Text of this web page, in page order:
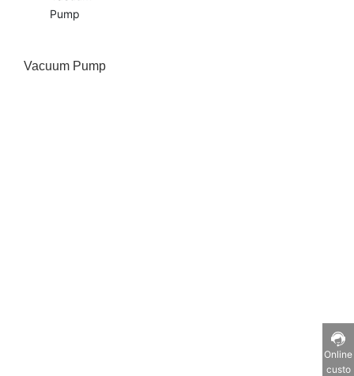
Vacuum Pump
Online
custo